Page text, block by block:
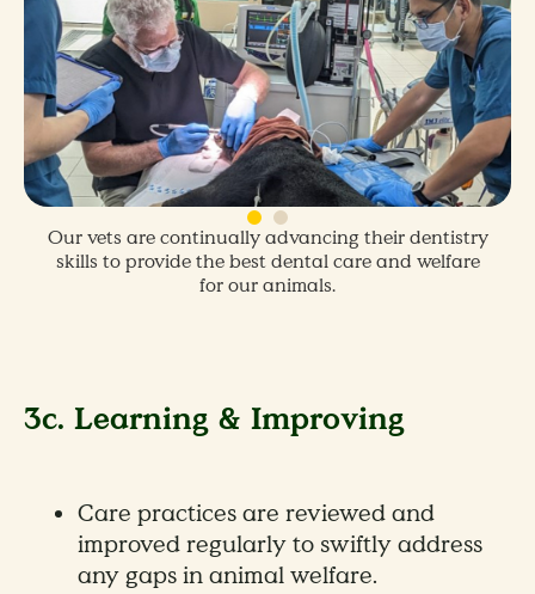
Our vets are continually advancing their dentistry
skills to provide the best dental care and welfare
for our animals.
3c. Learning & Improving
Care practices are reviewed and
improved regularly to swiftly address
any gaps in animal welfare.